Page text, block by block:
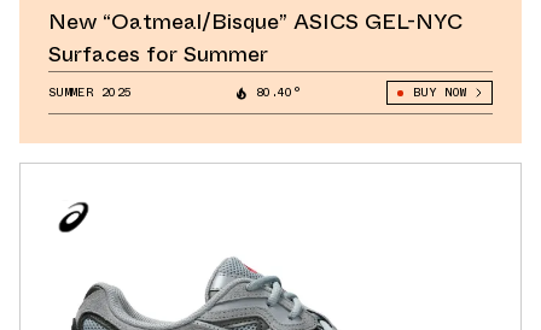
New “Oatmeal/Bisque” ASICS GEL-NYC
Surfaces for Summer
SUMMER 2025 80.40° BUY NOW